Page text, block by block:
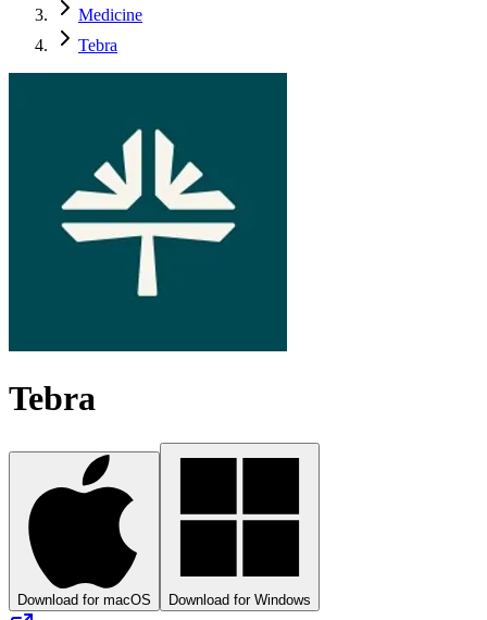
Medicine
Tebra
Tebra
Download for macOS Download for Windows